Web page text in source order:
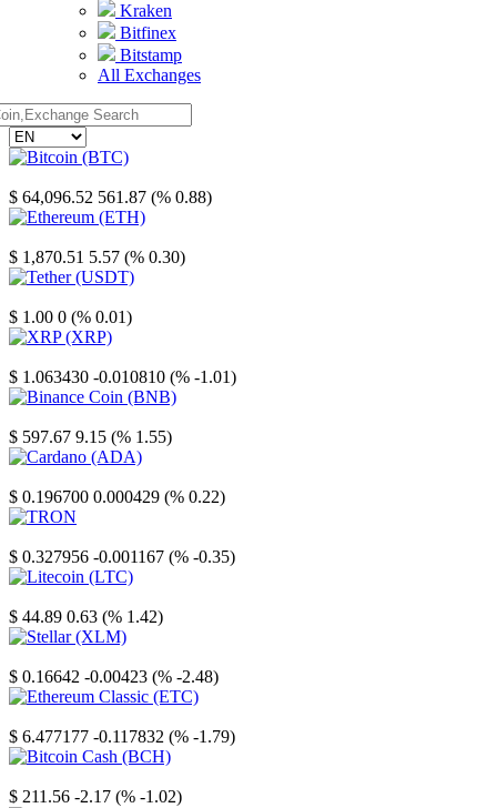
Kraken
Bitfinex
Bitstamp
All Exchanges
$ 64,096.52 561.87 (% 0.88)
$ 1,870.51 5.57 (% 0.30)
$ 1.00 0 (% 0.01)
$ 1.063430 -0.010810 (% -1.01)
$ 597.67 9.15 (% 1.55)
$ 0.196700 0.000429 (% 0.22)
$ 0.327956 -0.001167 (% -0.35)
$ 44.89 0.63 (% 1.42)
$ 0.16642 -0.00423 (% -2.48)
$ 6.477177 -0.117832 (% -1.79)
$ 211.56 -2.17 (% -1.02)